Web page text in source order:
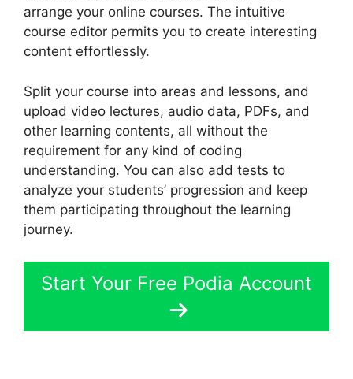
arrange your online courses. The intuitive
course editor permits you to create interesting
content effortlessly.
Split your course into areas and lessons, and
upload video lectures, audio data, PDFs, and
other learning contents, all without the
requirement for any kind of coding
understanding. You can also add tests to
analyze your students’ progression and keep
them participating throughout the learning
journey.
Start Your Free Podia Account